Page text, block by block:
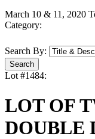
March 10 & 11, 2020
Category:
Search By:
Lot #1484:
LOT OF
DOUBLE